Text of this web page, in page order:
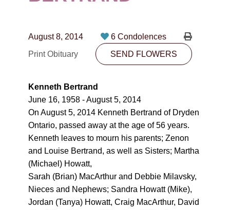
CONTACT
10530-116 Street Edmonton, AB T5H3L7
SEND FLOWERS
August 8, 2014
6 Condolences
Print Obituary
SEND FLOWERS
Kenneth Bertrand
June 16, 1958 - August 5, 2014
On August 5, 2014 Kenneth Bertrand of Dryden
Ontario, passed away at the age of 56 years.
Kenneth leaves to mourn his parents; Zenon
and Louise Bertrand, as well as Sisters; Martha
(Michael) Howatt,
Sarah (Brian) MacArthur and Debbie Milavsky,
Nieces and Nephews; Sandra Howatt (Mike),
Jordan (Tanya) Howatt, Craig MacArthur, David